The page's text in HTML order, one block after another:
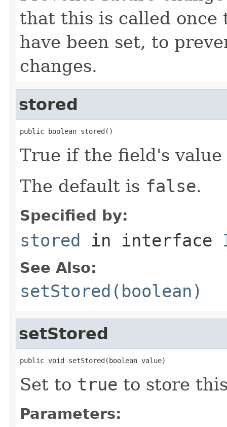
that this is called once
have been set, to
changes.
stored
public boolean stored()
True if the field's value
The default is false.
Specified by:
stored in interface
See Also:
setStored(boolean)
setStored
public void setStored(boolean value)
Set to true to store
Parameters: